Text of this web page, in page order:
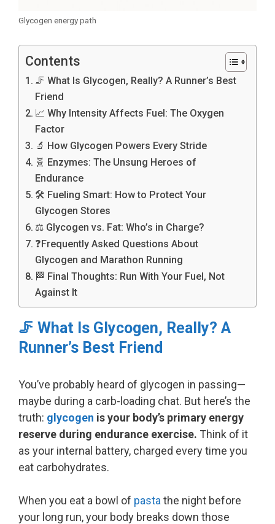
Glycogen energy path
Contents
🦵 What Is Glycogen, Really? A Runner’s Best
Friend
📈 Why Intensity Affects Fuel: The Oxygen
Factor
🔬 How Glycogen Powers Every Stride
🧬 Enzymes: The Unsung Heroes of
Endurance
🛠️ Fueling Smart: How to Protect Your
Glycogen Stores
⚖️ Glycogen vs. Fat: Who’s in Charge?
❓Frequently Asked Questions About
Glycogen and Marathon Running
🏁 Final Thoughts: Run With Your Fuel, Not
Against It
🦵 What Is Glycogen, Really? A
Runner’s Best Friend
You’ve probably heard of glycogen in passing—
maybe during a carb-loading chat. But here’s the
truth: glycogen is your body’s primary energy
reserve during endurance exercise. Think of it
as your internal battery, charged every time you
eat carbohydrates.
When you eat a bowl of pasta the night before
your long run, your body breaks down those